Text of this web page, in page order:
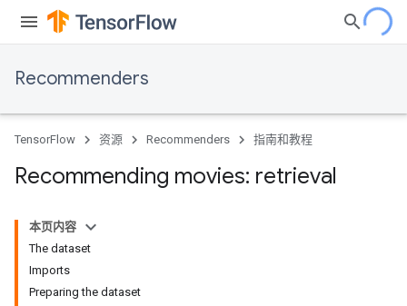
Recommenders
TensorFlow 资源 Recommenders 指南和教程
Recommending movies: retrieval
本页内容
The dataset
Imports
Preparing the dataset